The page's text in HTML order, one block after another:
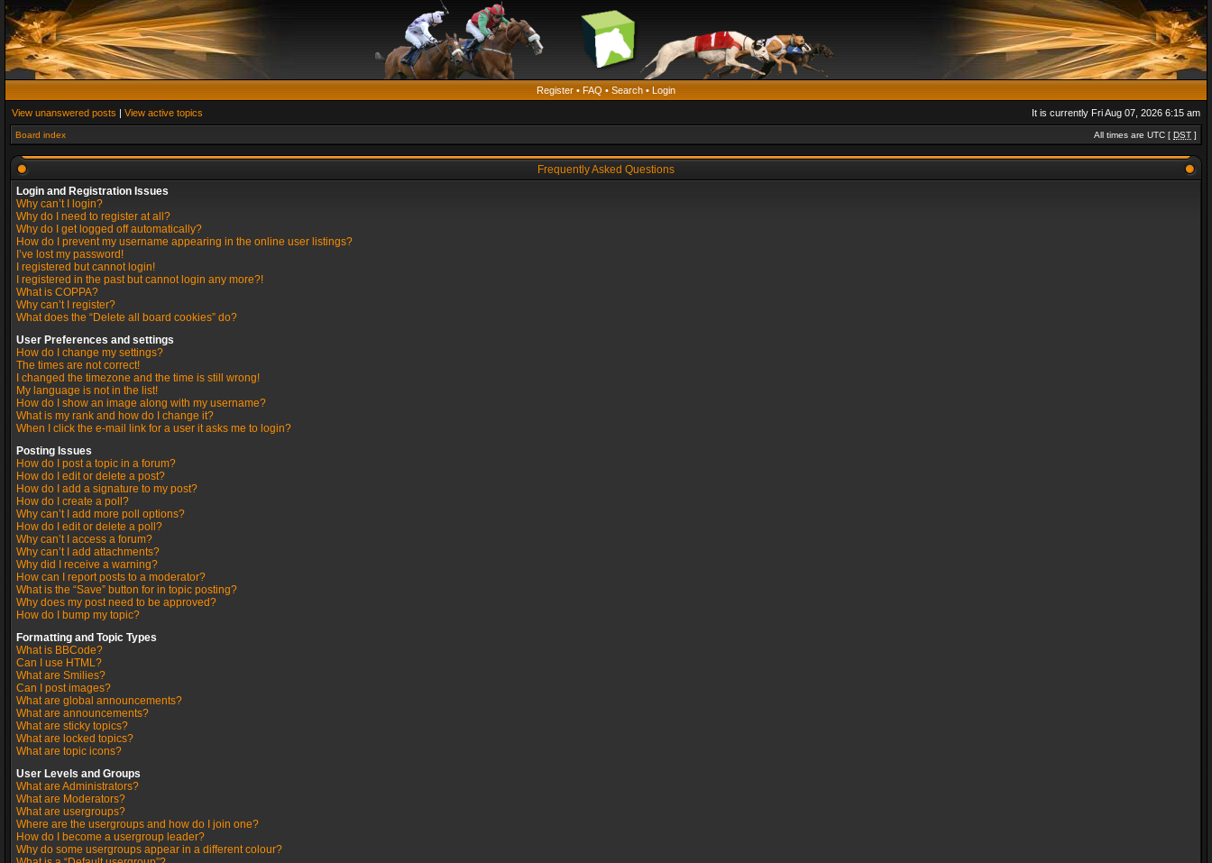
Register • FAQ • Search • Login
View unanswered posts | View active topics It is currently Fri Aug 07, 2026 6:15 am
Board index All times are UTC [ DST ]
Frequently Asked Questions
Login and Registration Issues
Why can’t I login?
Why do I need to register at all?
Why do I get logged off automatically?
How do I prevent my username appearing in the online user listings?
I’ve lost my password!
I registered but cannot login!
I registered in the past but cannot login any more?!
What is COPPA?
Why can’t I register?
What does the “Delete all board cookies” do?
User Preferences and settings
How do I change my settings?
The times are not correct!
I changed the timezone and the time is still wrong!
My language is not in the list!
How do I show an image along with my username?
What is my rank and how do I change it?
When I click the e-mail link for a user it asks me to login?
Posting Issues
How do I post a topic in a forum?
How do I edit or delete a post?
How do I add a signature to my post?
How do I create a poll?
Why can’t I add more poll options?
How do I edit or delete a poll?
Why can’t I access a forum?
Why can’t I add attachments?
Why did I receive a warning?
How can I report posts to a moderator?
What is the “Save” button for in topic posting?
Why does my post need to be approved?
How do I bump my topic?
Formatting and Topic Types
What is BBCode?
Can I use HTML?
What are Smilies?
Can I post images?
What are global announcements?
What are announcements?
What are sticky topics?
What are locked topics?
What are topic icons?
User Levels and Groups
What are Administrators?
What are Moderators?
What are usergroups?
Where are the usergroups and how do I join one?
How do I become a usergroup leader?
Why do some usergroups appear in a different colour?